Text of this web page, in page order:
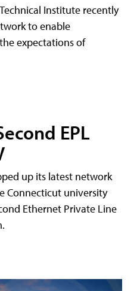
Institute recently
to enable
expectations of
EPL
up its latest network
Connecticut university
Ethernet Private Line